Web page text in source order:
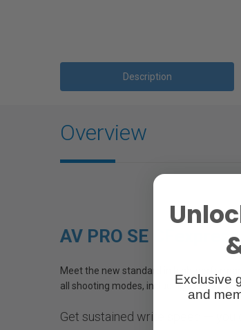
Description
Overview
AV PRO SE
Meet the new standard in high-
all shooting modes, including 12K+
Get sustained write speed — you
Exclusive
and